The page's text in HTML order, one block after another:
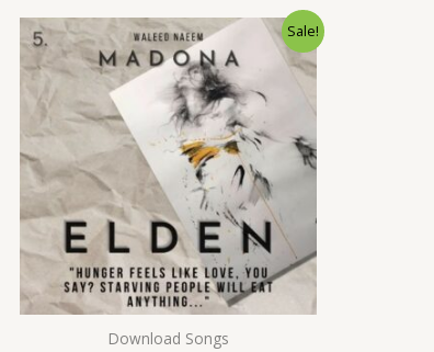
Sale!
Download Songs
Original
price
was:
$ 15.
Current
price
is:
$ 9.